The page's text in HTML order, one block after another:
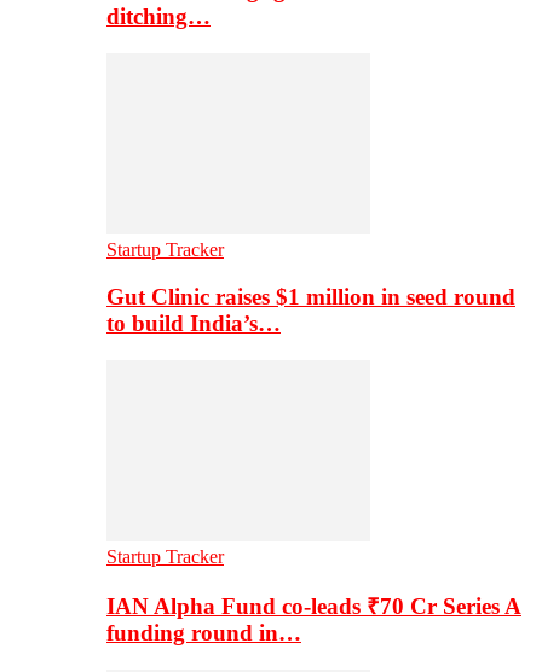
ditching…
Startup Tracker
Gut Clinic raises $1 million in seed round
to build India’s…
Startup Tracker
IAN Alpha Fund co-leads ₹70 Cr Series A
funding round in…